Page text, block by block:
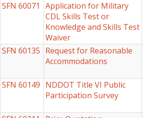
SFN 60071
Application for Military
CDL Skills Test or
Knowledge and Skills Test
Waiver
SFN 60135 Request for Reasonable
Accommodations
SFN 60149 NDDOT Title VI Public
Participation Survey